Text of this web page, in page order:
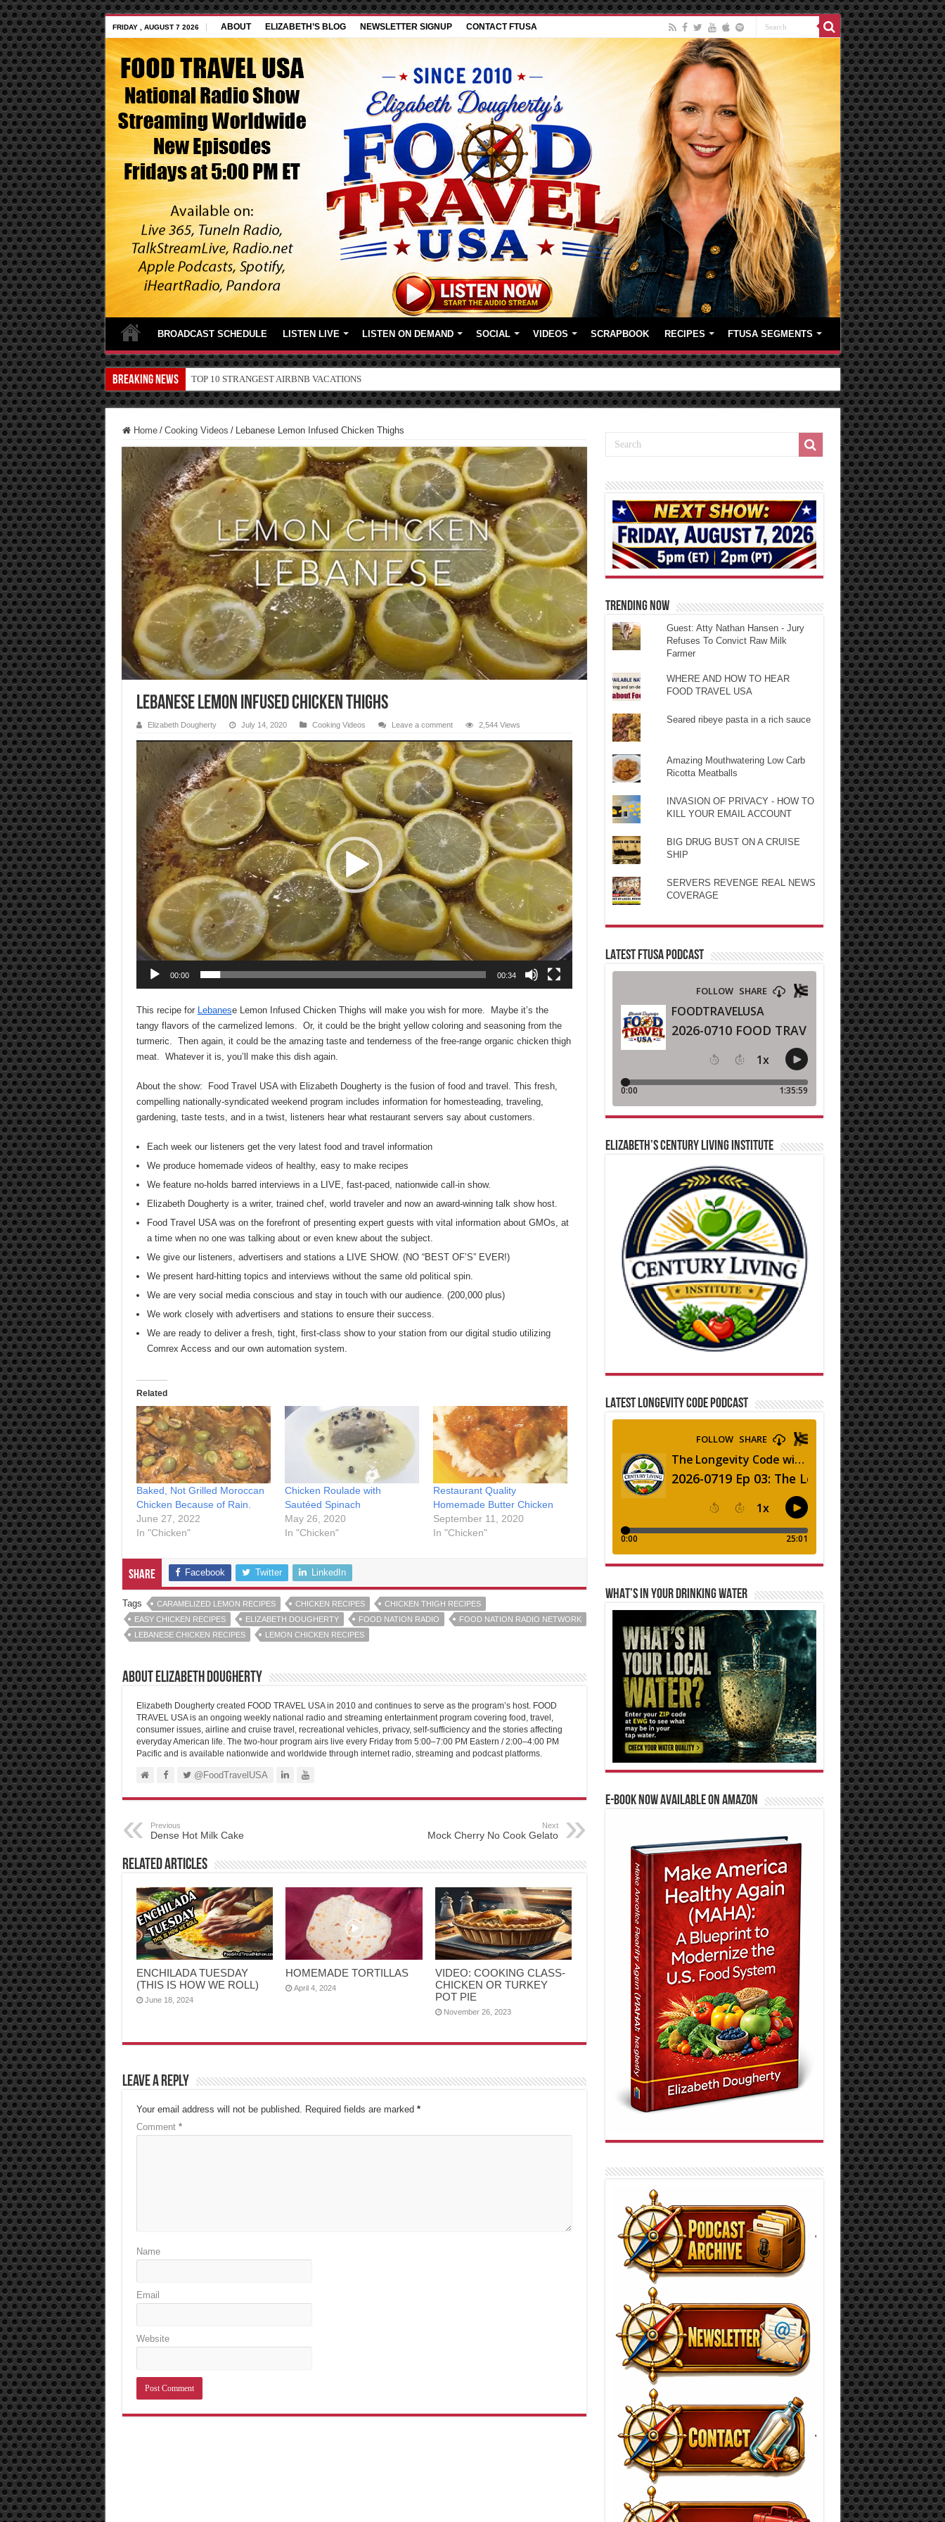
FRIDAY , AUGUST 7 2026 ABOUT ELIZABETH’S BLOG NEWSLETTER SIGNUP CONTACT FTUSA
BROADCAST SCHEDULE LISTEN LIVE LISTEN ON DEMAND SOCIAL VIDEOS SCRAPBOOK RECIPES FTUSA SEGMENTS
Breaking News TOP 10 SECRETS ABOUT STORE BRANDS
Home / Cooking Videos / Lebanese Lemon Infused Chicken Thighs
Lebanese Lemon Infused Chicken Thighs
Elizabeth Dougherty July 14, 2020 Cooking Videos Leave a comment 2,544 Views
Video
Player
00:00 00:34
This recipe for Lebanese Lemon Infused Chicken Thighs will make you wish for more. Maybe it’s the
tangy flavors of the carmelized lemons. Or, it could be the bright yellow coloring and seasoning from the
turmeric. Then again, it could be the amazing taste and tenderness of the free-range organic chicken thigh
meat. Whatever it is, you’ll make this dish again.
About the show: Food Travel USA with Elizabeth Dougherty is the fusion of food and travel. This fresh,
compelling nationally-syndicated weekend program includes information for homesteading, traveling,
gardening, taste tests, and in a twist, listeners hear what restaurant servers say about customers.
Each week our listeners get the very latest food and travel information
We produce homemade videos of healthy, easy to make recipes
We feature no-holds barred interviews in a LIVE, fast-paced, nationwide call-in show.
Elizabeth Dougherty is a writer, trained chef, world traveler and now an award-winning talk show host.
Food Travel USA was on the forefront of presenting expert guests with vital information about GMOs, at
a time when no one was talking about or even knew about the subject.
We give our listeners, advertisers and stations a LIVE SHOW. (NO “BEST OF’S” EVER!)
We present hard-hitting topics and interviews without the same old political spin.
We are very social media conscious and stay in touch with our audience. (200,000 plus)
We work closely with advertisers and stations to ensure their success.
We are ready to deliver a fresh, tight, first-class show to your station from our digital studio utilizing
Comrex Access and our own automation system.
Related
Baked, Not Grilled Moroccan
Chicken Because of Rain.
June 27, 2022
In "Chicken"
Chicken Roulade with
Sautéed Spinach
May 26, 2020
In "Chicken"
Restaurant Quality
Homemade Butter Chicken
September 11, 2020
In "Chicken"
Share Facebook Twitter LinkedIn
Tags CARAMELIZED LEMON RECIPES CHICKEN RECIPES
CHICKEN THIGH RECIPES
EASY CHICKEN RECIPES
ELIZABETH DOUGHERTY FOOD NATION RADIO
FOOD NATION RADIO NETWORK
LEBANESE CHICKEN RECIPES
LEMON CHICKEN RECIPES
About Elizabeth Dougherty
Elizabeth Dougherty created FOOD TRAVEL USA in 2010 and continues to serve as the program’s host. FOOD
TRAVEL USA is an ongoing weekly national radio and streaming entertainment program covering food, travel,
consumer issues, airline and cruise travel, recreational vehicles, privacy, self-sufficiency and the stories affecting
everyday American life. The two-hour program airs live every Friday from 5:00–7:00 PM Eastern / 2:00–4:00 PM
Pacific and is available nationwide and worldwide through internet radio, streaming and podcast platforms.
@FoodTravelUSA
Previous
Dense Hot Milk Cake
Next
Mock Cherry No Cook Gelato
Related Articles
ENCHILADA TUESDAY
(THIS IS HOW WE ROLL)
June 18, 2024
HOMEMADE TORTILLAS
April 4, 2024
VIDEO: COOKING CLASS-
CHICKEN OR TURKEY
POT PIE
November 26, 2023
Leave a Reply
Your email address will not be published. Required fields are marked *
Comment *
Name
Email
Website
TRENDING NOW
Guest: Atty Nathan Hansen - Jury
Refuses To Convict Raw Milk
Farmer
WHERE AND HOW TO HEAR
FOOD TRAVEL USA
Seared ribeye pasta in a rich sauce
Amazing Mouthwatering Low Carb
Ricotta Meatballs
INVASION OF PRIVACY - HOW TO
KILL YOUR EMAIL ACCOUNT
BIG DRUG BUST ON A CRUISE
SHIP
SERVERS REVENGE REAL NEWS
COVERAGE
LATEST FTUSA PODCAST
ELIZABETH’S CENTURY LIVING INSTITUTE
LATEST LONGEVITY CODE PODCAST
WHAT’S IN YOUR DRINKING WATER
E-BOOK NOW AVAILABLE ON AMAZON